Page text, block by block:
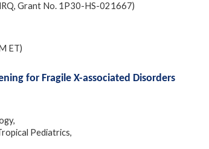
Grant No. 1P30-HS-021667)
ET)
for Fragile X-associated Disorders
Pediatrics,